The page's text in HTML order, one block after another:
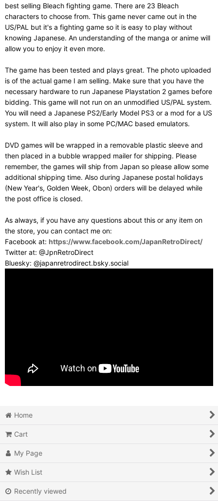
best selling Bleach fighting game. There are 23 Bleach
characters to choose from. This game never came out in the
US/PAL but it's a fighting game so it is easy to play without
knowing Japanese. An understanding of the manga or anime will
allow you to enjoy it even more.
The game has been tested and plays great. The photo uploaded
is of the actual game I am selling. Make sure that you have the
necessary hardware to run Japanese Playstation 2 games before
bidding. This game will not run on an unmodified US/PAL system.
You will need a Japanese PS2/Early Model PS3 or a mod for a US
system. It will also play in some PC/MAC based emulators.
DVD games will be wrapped in a removable plastic sleeve and
then placed in a bubble wrapped mailer for shipping. Please
remember, the games will ship from Japan so please allow some
additional shipping time. Also during Japanese postal holidays
(New Year's, Golden Week, Obon) orders will be delayed while
the post office is closed.
As always, if you have any questions about this or any item on
the store, you can contact me on:
Facebook at: https://www.facebook.com/JapanRetroDirect/
Twitter at: @JpnRetroDirect
Bluesky: @japanretrodirect.bsky.social
Home
Cart
My Page
Wish List
Recently viewed